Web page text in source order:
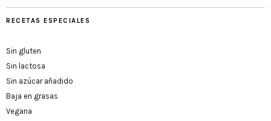
RECETAS ESPECIALES
Sin gluten
Sin lactosa
Sin azúcar añadido
Baja en grasas
Vegana